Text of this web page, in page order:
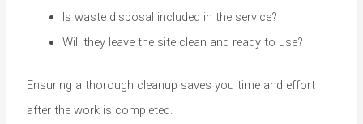
Is waste disposal included in the service?
Will they leave the site clean and ready to use?
Ensuring a thorough cleanup saves you time and effort
after the work is completed.